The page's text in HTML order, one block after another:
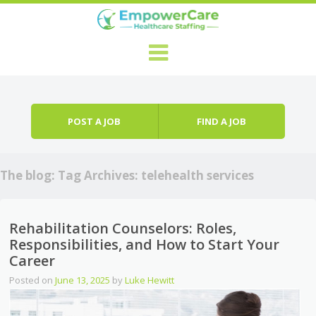
POST A JOB FIND A JOB
The blog: Tag Archives: telehealth services
Rehabilitation Counselors: Roles,
Responsibilities, and How to Start Your
Career
Posted onJune 13, 2025 byLuke Hewitt